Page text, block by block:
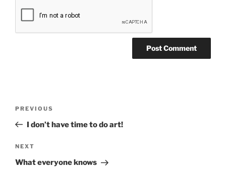
Previous
Post
PREVIOUS
I don’t have time to do art!
Next
Post
NEXT
What everyone knows